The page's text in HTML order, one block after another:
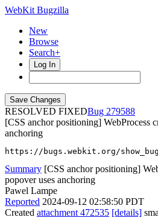
WebKit Bugzilla
New
Browse
Search+
Log In
RESOLVED FIXED
279588
[CSS anchor positioning] WebProcess
anchoring
https://bugs.webkit.org/
Summary [CSS anchor positioning]
popover uses anchoring
Pawel Lampe
Reported 2024-09-12 02:58:50 PDT
Created attachment 472535 [details]